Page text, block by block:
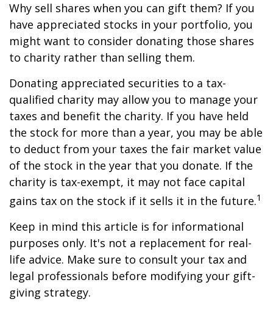
Why sell shares when you can gift them? If you
have appreciated stocks in your portfolio, you
might want to consider donating those shares
to charity rather than selling them.
Donating appreciated securities to a tax-
qualified charity may allow you to manage your
taxes and benefit the charity. If you have held
the stock for more than a year, you may be able
to deduct from your taxes the fair market value
of the stock in the year that you donate. If the
charity is tax-exempt, it may not face capital
gains tax on the stock if it sells it in the future.1
Keep in mind this article is for informational
purposes only. It's not a replacement for real-
life advice. Make sure to consult your tax and
legal professionals before modifying your gift-
giving strategy.